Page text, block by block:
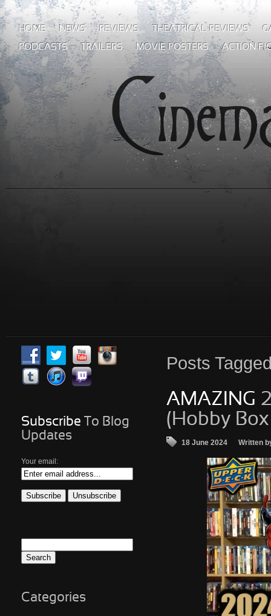
HOME NEWS REVIEWS THEATRICAL REVIEWS
PODCASTS TRAILERS MOVIE POSTERS ACTION
Posts
AMAZING
(Hobby
18 June 2024 Written
Subscribe To Blog
Updates
Your email:
for:
Categories